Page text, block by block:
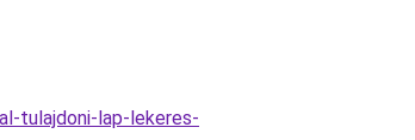
tulajdoni-lap-lekeres-